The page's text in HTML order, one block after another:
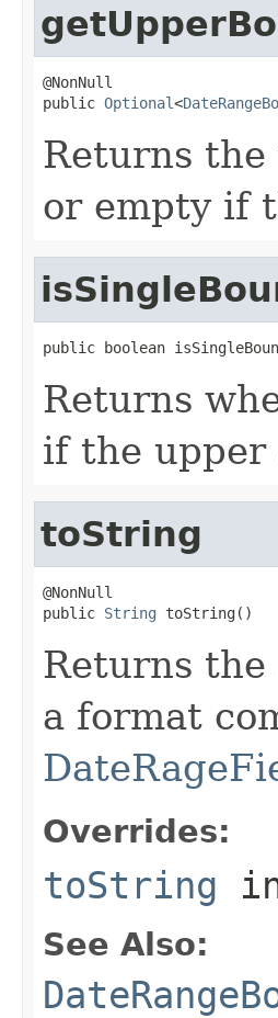
@NonNull
public Optional<
Returns
or empty if
public boolean
Returns
if the upper
toString
@NonNull
public String toString()
Returns
a format
Overrides:
toString
See Also: